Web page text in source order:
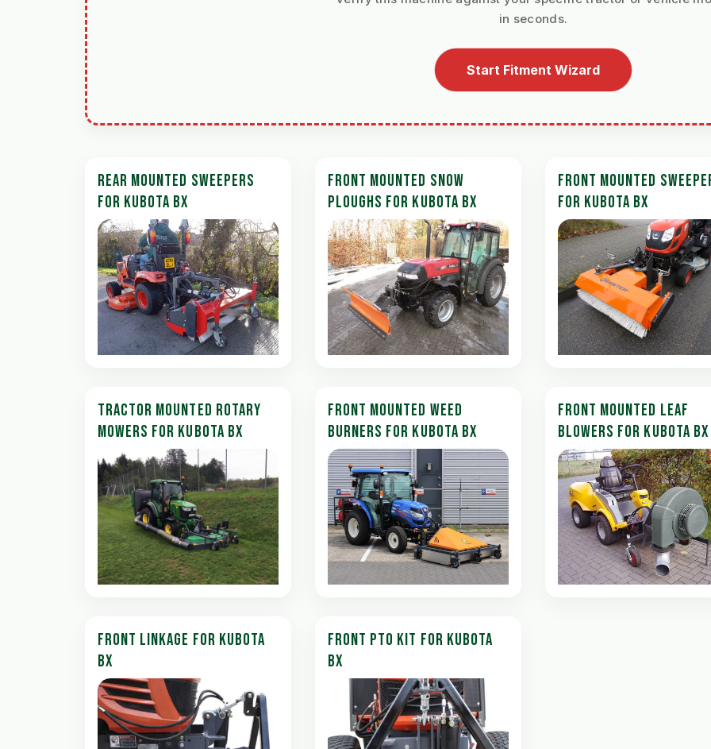
in seconds.
Start Fitment Wizard
REAR MOUNTED SWEEPERS
FOR KUBOTA BX
FRONT MOUNTED SNOW
PLOUGHS FOR KUBOTA BX
FRONT MOUNTED
FOR KUBOTA BX
TRACTOR MOUNTED ROTARY
MOWERS FOR KUBOTA BX
FRONT MOUNTED WEED
BURNERS FOR KUBOTA BX
FRONT MOUNTED LEAF
BLOWERS FOR KUBOTA BX
FRONT LINKAGE FOR KUBOTA
BX
FRONT PTO KIT FOR KUBOTA
BX